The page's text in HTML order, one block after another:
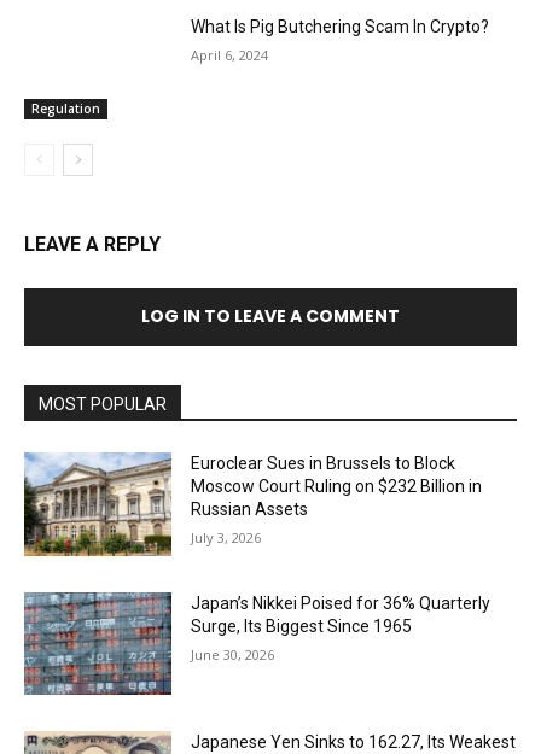
Regulation
What Is Pig Butchering Scam In Crypto?
April 6, 2024
LEAVE A REPLY
LOG IN TO LEAVE A COMMENT
MOST POPULAR
Euroclear Sues in Brussels to Block
Moscow Court Ruling on $232 Billion in
Russian Assets
July 3, 2026
Japan’s Nikkei Poised for 36% Quarterly
Surge, Its Biggest Since 1965
June 30, 2026
Japanese Yen Sinks to 162.27, Its Weakest